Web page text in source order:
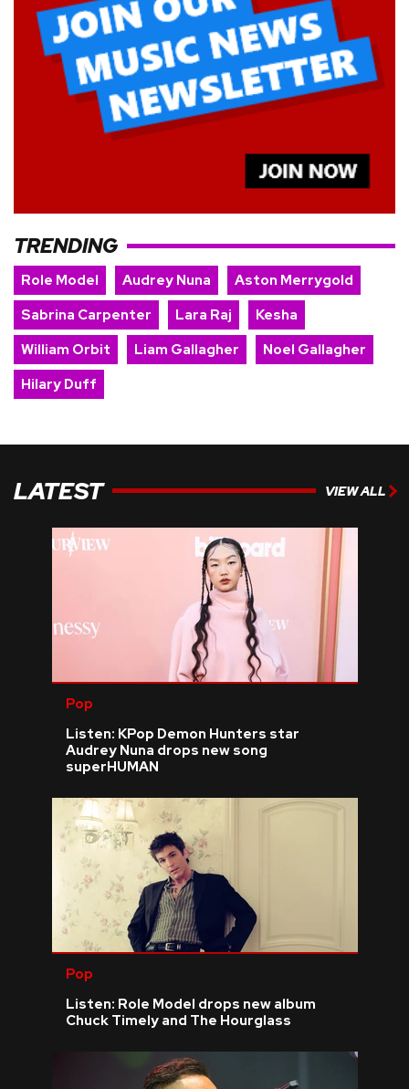
TRENDING
Role Model Audrey Nuna
Aston Merrygold
Sabrina Carpenter
Lara Raj
Kesha
William Orbit
Liam Gallagher
Noel Gallagher
Hilary Duff
LATEST VIEW ALL
Pop
Listen: KPop Demon Hunters star
Audrey Nuna drops new song
superHUMAN
Pop
Listen: Role Model drops new album
Chuck Timely and The Hourglass